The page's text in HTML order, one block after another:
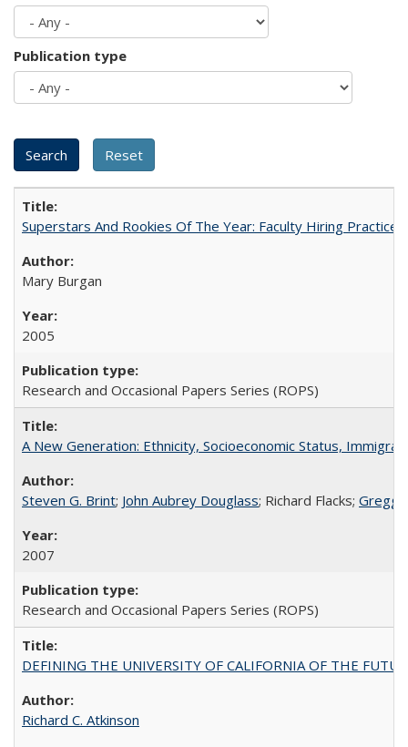
Publication type
Superstars And Rookies Of The Year: Faculty Hiring
Mary Burgan
2005
Research and Occasional Papers Series (ROPS)
A New Generation: Ethnicity, Socioeconomic Status,
Steven G. Brint; John Aubrey Douglass; Richard Flacks; Gregg
2007
Research and Occasional Papers Series (ROPS)
DEFINING THE UNIVERSITY OF CALIFORNIA OF THE
Richard C. Atkinson